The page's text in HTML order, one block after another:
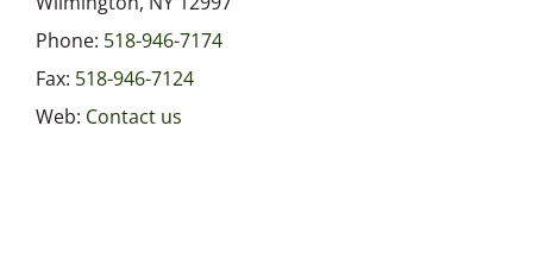
Town Court
Transfer Station
Phone: 518-946-7174
Fax: 518-946-7124
Web: Contact us